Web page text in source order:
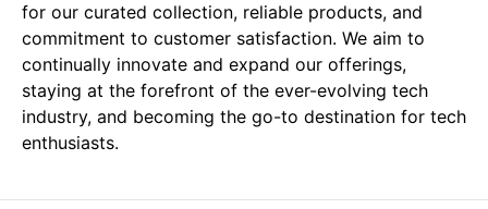
for our curated collection, reliable products, and
commitment to customer satisfaction. We aim to
continually innovate and expand our offerings,
staying at the forefront of the ever-evolving tech
industry, and becoming the go-to destination for tech
enthusiasts.